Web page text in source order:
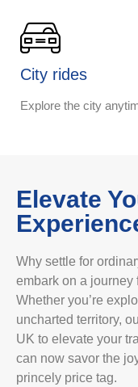
City rides
Explore the city
Elevate
Why settle for
embark on a
Whether you’re
uncharted territory,
UK to elevate your
can now savor the
princely price tag.